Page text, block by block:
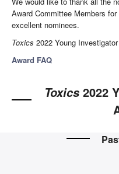
Award Committee Members
excellent nominees.
Toxics 2022 Young
Award FAQ
Toxics 2022